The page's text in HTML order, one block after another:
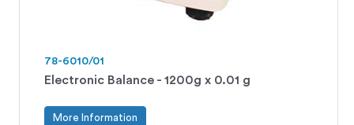
78-6010/01
Electronic Balance - 1200g x 0.01 g
More Information